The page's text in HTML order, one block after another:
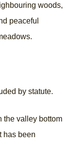
woods,
peaceful
by statute.
the valley bottom
has been